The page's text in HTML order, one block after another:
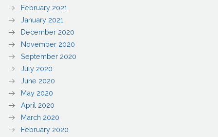
February 2021
January 2021
December 2020
November 2020
September 2020
July 2020
June 2020
May 2020
April 2020
March 2020
February 2020